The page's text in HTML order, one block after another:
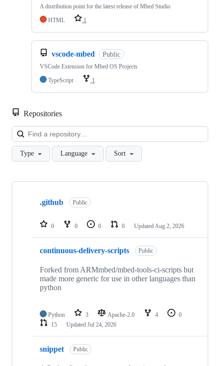
A distribution point for the latest release of Mbed Studio
HTML
1
vscode-mbed Public
VSCode Extension for Mbed OS Projects
TypeScript
1
Repositories
Type Language Sort
Showing
repositories
.github Public
0 0 0 0 Updated Aug 2, 2026
continuous-delivery-scripts Public
Forked from ARMmbed/mbed-tools-ci-scripts but
made more generic for use in other languages than
python
Python 3 Apache-2.0 4
0
15
Updated Jul 24, 2026
snippet Public